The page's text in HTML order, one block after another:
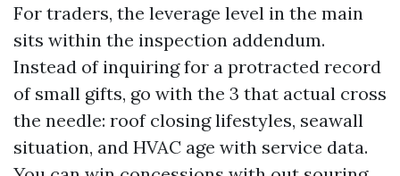
For traders, the leverage level in the main
sits within the inspection addendum.
Instead of inquiring for a protracted record
of small gifts, go with the 3 that actual cross
the needle: roof closing lifestyles, seawall
situation, and HVAC age with service data.